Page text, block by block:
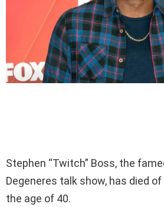
Stephen “Twitch” Boss, the
Degeneres talk show, has died
the age of 40.